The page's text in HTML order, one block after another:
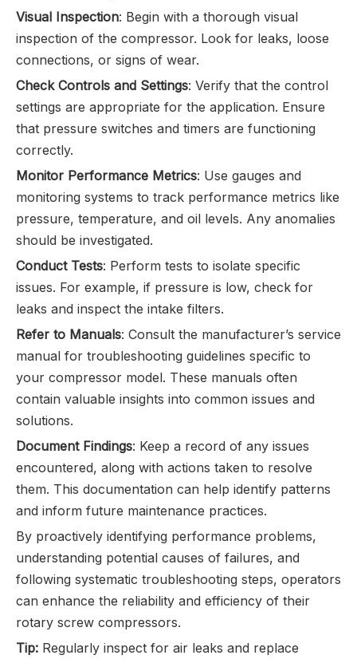
Visual Inspection: Begin with a thorough visual
inspection of the compressor. Look for leaks, loose
connections, or signs of wear.
Check Controls and Settings: Verify that the control
settings are appropriate for the application. Ensure
that pressure switches and timers are functioning
correctly.
Monitor Performance Metrics: Use gauges and
monitoring systems to track performance metrics like
pressure, temperature, and oil levels. Any anomalies
should be investigated.
Conduct Tests: Perform tests to isolate specific
issues. For example, if pressure is low, check for
leaks and inspect the intake filters.
Refer to Manuals: Consult the manufacturer’s service
manual for troubleshooting guidelines specific to
your compressor model. These manuals often
contain valuable insights into common issues and
solutions.
Document Findings: Keep a record of any issues
encountered, along with actions taken to resolve
them. This documentation can help identify patterns
and inform future maintenance practices.
By proactively identifying performance problems,
understanding potential causes of failures, and
following systematic troubleshooting steps, operators
can enhance the reliability and efficiency of their
rotary screw compressors.
Tip: Regularly inspect for air leaks and replace